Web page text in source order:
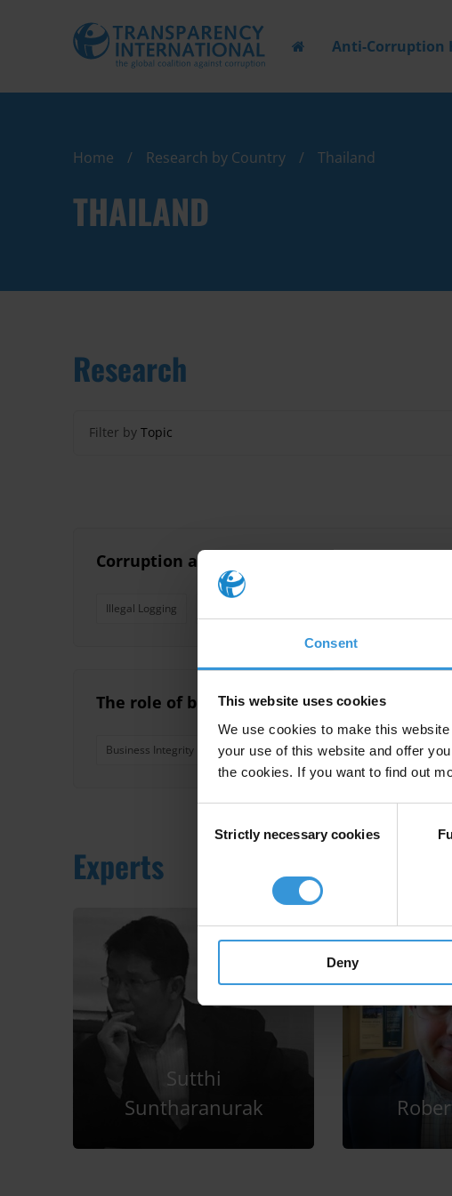
Consent
This website uses cookies
We use cookies to make this
your use of this website and offer
the cookies. If you want to find out
Selection
Strictly necessary cookies
Deny
Anti-Corruption
Home Research by Country Thailand
THAILAND
Research
Filter by Topic
Corruption and trafficking in flora and fauna
Illegal Logging
The role of business associations and
Business Integrity Business Associations Chambers Of
Experts
Sutthi
Suntharanurak